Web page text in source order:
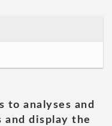
to analyses and
and display the